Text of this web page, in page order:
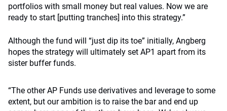
portfolios with small money but real values. Now we are
ready to start [putting tranches] into this strategy.”
Although the fund will “just dip its toe” initially, Angberg
hopes the strategy will ultimately set AP1 apart from its
sister buffer funds.
“The other AP Funds use derivatives and leverage to some
extent, but our ambition is to raise the bar and end up